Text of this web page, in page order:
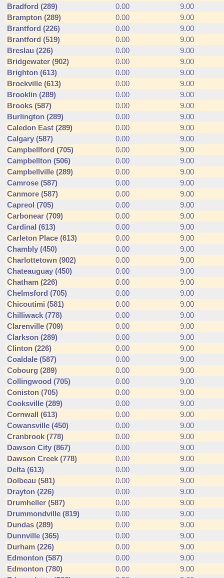
Bradford (289)
0.00
9.00
Brampton (289)
0.00
9.00
Brantford (226)
0.00
9.00
Brantford (519)
0.00
9.00
Breslau (226)
0.00
9.00
Bridgewater (902)
0.00
9.00
Brighton (613)
0.00
9.00
Brockville (613)
0.00
9.00
Brooklin (289)
0.00
9.00
Brooks (587)
0.00
9.00
Burlington (289)
0.00
9.00
Caledon East (289)
0.00
9.00
Calgary (587)
0.00
9.00
Campbellford (705)
0.00
9.00
Campbellton (506)
0.00
9.00
Campbellville (289)
0.00
9.00
Camrose (587)
0.00
9.00
Canmore (587)
0.00
9.00
Capreol (705)
0.00
9.00
Carbonear (709)
0.00
9.00
Cardinal (613)
0.00
9.00
Carleton Place (613)
0.00
9.00
Chambly (450)
0.00
9.00
Charlottetown (902)
0.00
9.00
Chateauguay (450)
0.00
9.00
Chatham (226)
0.00
9.00
Chelmsford (705)
0.00
9.00
Chicoutimi (581)
0.00
9.00
Chilliwack (778)
0.00
9.00
Clarenville (709)
0.00
9.00
Clarkson (289)
0.00
9.00
Clinton (226)
0.00
9.00
Coaldale (587)
0.00
9.00
Cobourg (289)
0.00
9.00
Collingwood (705)
0.00
9.00
Coniston (705)
0.00
9.00
Cooksville (289)
0.00
9.00
Cornwall (613)
0.00
9.00
Cowansville (450)
0.00
9.00
Cranbrook (778)
0.00
9.00
Dawson City (867)
0.00
9.00
Dawson Creek (778)
0.00
9.00
Delta (613)
0.00
9.00
Dolbeau (581)
0.00
9.00
Drayton (226)
0.00
9.00
Drumheller (587)
0.00
9.00
Drummondville (819)
0.00
9.00
Dundas (289)
0.00
9.00
Dunnville (365)
0.00
9.00
Durham (226)
0.00
9.00
Edmonton (587)
0.00
9.00
Edmonton (780)
0.00
9.00